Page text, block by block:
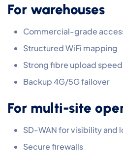
For warehouses
Commercial-grade
Structured WiFi mapping
Strong fibre upload
Backup 4G/5G failover
For multi-site
SD-WAN for visibility and
Secure firewalls